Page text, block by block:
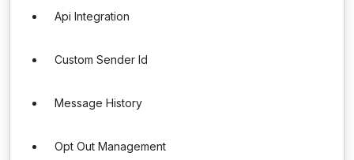
Api Integration
Custom Sender Id
Message History
Opt Out Management